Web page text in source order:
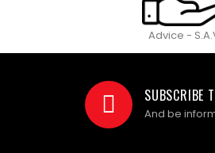
Advice -
SUBSCRIBE
And be